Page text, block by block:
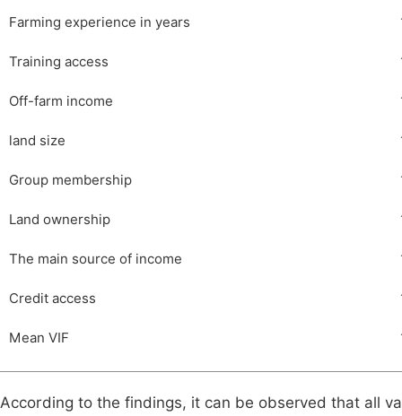
Farming experience in years
Training access
Off-farm income
land size
Group membership
Land ownership
The main source of income
Credit access
Mean VIF
According to the findings, it can be observed that all